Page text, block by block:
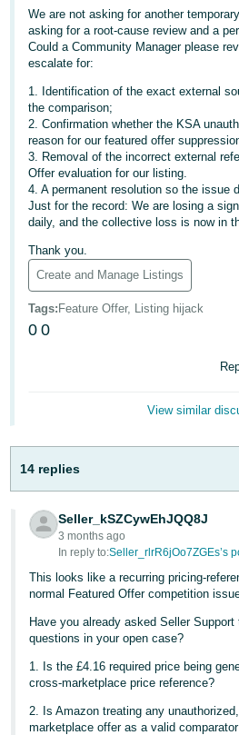
Português
- BR
- IN
ไทย
- TH
Tiếng
Việt -
VN
We are not asking for another
asking for a root-cause review and a
Could a Community Manager please
escalate for:
1. Identification of the exact external
the comparison;
2. Confirmation whether the KSA
reason for our featured offer
3. Removal of the incorrect external
Offer evaluation for our listing.
4. A permanent resolution so the issue
Just for the record: We are losing a
daily, and the collective loss is now in
Thank you.
Create and Manage Listings
Tags: Feature Offer, Listing hijack
0 0
View similar
14 replies
Seller_kSZCywEhJQQ8J
3 months ago
In reply to:Seller_rlrR6jOo7ZGEs’s
This looks like a recurring pricing-
normal Featured Offer competition
Have you already asked Seller
questions in your open case?
1. Is the £4.16 required price being
cross-marketplace price reference?
2. Is Amazon treating any
marketplace offer as a valid